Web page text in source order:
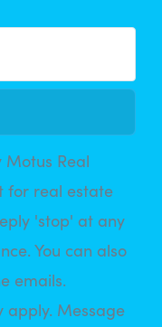
Real
for real estate
'stop' at any
You can also
emails.
apply. Message